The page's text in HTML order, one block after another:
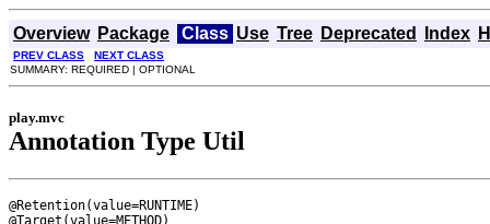
Overview Package Class Use Tree Deprecated Index
PREV CLASS
NEXT CLASS
SUMMARY: REQUIRED | OPTIONAL
play.mvc
Annotation Type Util
@Retention(value=RUNTIME)